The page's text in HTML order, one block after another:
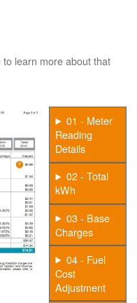
learn more about that
01 - Meter
Reading
Details
02 - Total
kWh
03 - Base
Charges
04 - Fuel
Cost
Adjustment